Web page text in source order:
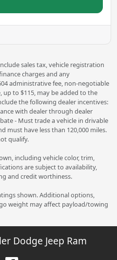
sales tax, vehicle registration
charges and any
administrative fee, non-negotiable
up to $115, may be added to the
the following dealer incentives:
with dealer through dealer
- Must trade a vehicle in drivable
must have less than 120,000 miles.
qualify.
including vehicle color, trim,
are subject to availability,
and credit worthiness.
shown. Additional options,
weight may affect payload/towing
Dodge Jeep Ram